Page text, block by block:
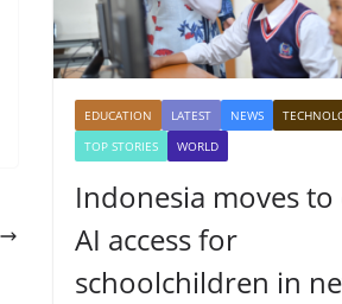
EDUCATION LATEST NEWS
TOP STORIES
WORLD
Indonesia moves
AI access for
schoolchildren in